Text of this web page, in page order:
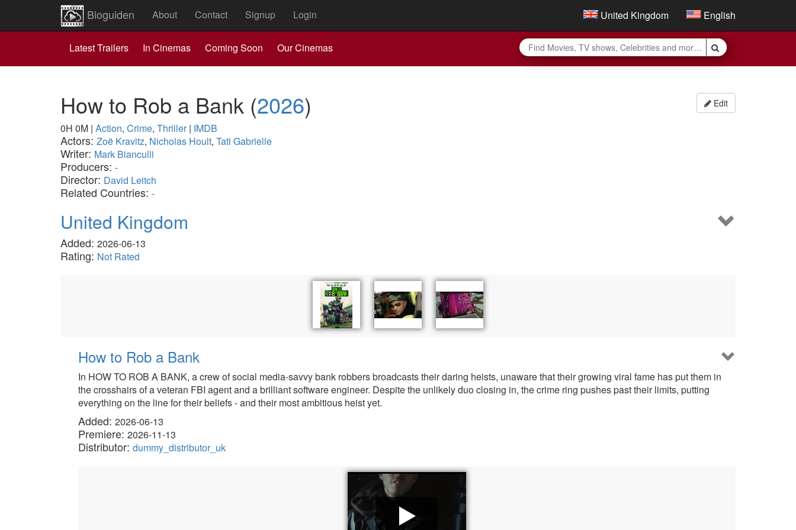
Bioguiden About Contact Signup Login United Kingdom English
Latest Trailers In Cinemas Coming Soon Our Cinemas
Edit
How to Rob a Bank (2026)
0H 0M | Action, Crime, Thriller| IMDB
Actors: Zoë Kravitz, Nicholas Hoult, Tati Gabrielle
Writer: Mark Bianculli
Producers: -
Director: David Leitch
Related Countries: -
United Kingdom
Added: 2026-06-13
Rating: Not Rated
How to Rob a Bank
In HOW TO ROB A BANK, a crew of social media-savvy bank robbers broadcasts their daring heists, unaware that their growing viral fame has put them in
the crosshairs of a veteran FBI agent and a brilliant software engineer. Despite the unlikely duo closing in, the crime ring pushes past their limits, putting
everything on the line for their beliefs - and their most ambitious heist yet.
Added: 2026-06-13
Premiere: 2026-11-13
Distributor: dummy_distributor_uk